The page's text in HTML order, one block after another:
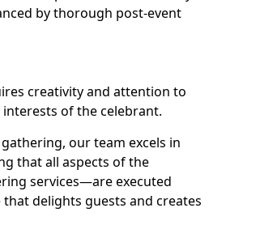
by thorough post-event
creativity and attention to
of the celebrant.
our team excels in
that all aspects of the
services—are executed
delights guests and creates